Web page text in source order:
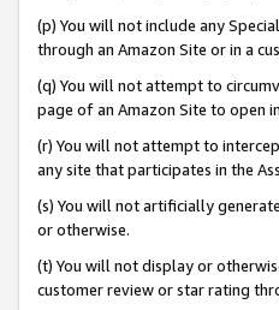
(p) You will not include any
through an Amazon Site or in a
(q) You will not attempt to
page of an Amazon Site to open
(r) You will not attempt to
any site that participates in the
(s) You will not artificially
or otherwise.
(t) You will not display or
customer review or star rating